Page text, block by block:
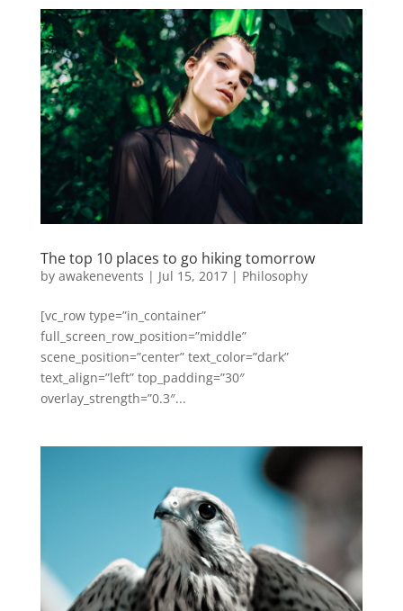
The top 10 places to go hiking tomorrow
by awakenevents | Jul 15, 2017| Philosophy
[vc_row type=”in_container”
full_screen_row_position=”middle”
scene_position=”center” text_color=”dark”
text_align=”left” top_padding=”30″
overlay_strength=”0.3″...